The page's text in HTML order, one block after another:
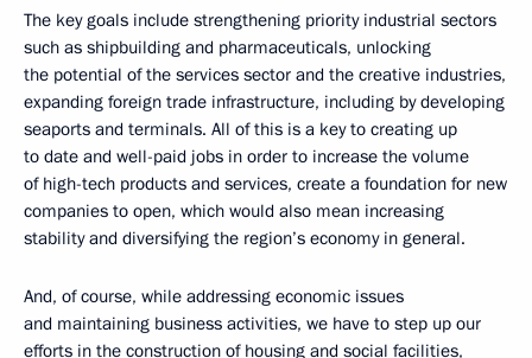
The key goals include strengthening priority industrial sectors
such as shipbuilding and pharmaceuticals, unlocking
the potential of the services sector and the creative industries,
expanding foreign trade infrastructure, including by developing
seaports and terminals. All of this is a key to creating up
to date and well-paid jobs in order to increase the volume
of high-tech products and services, create a foundation for new
companies to open, which would also mean increasing
stability and diversifying the region’s economy in general.
And, of course, while addressing economic issues
and maintaining business activities, we have to step up our
efforts in the construction of housing and social facilities,